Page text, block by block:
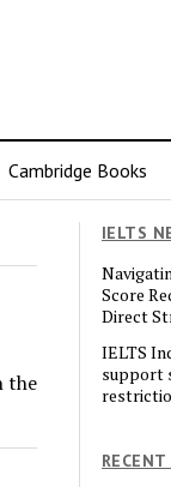
Cambridge Books
the
IELTS
Score
Direct
IELTS
support